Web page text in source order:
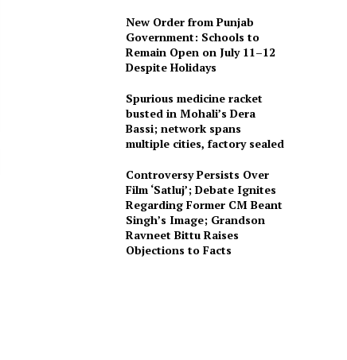
New Order from Punjab
Government: Schools to
Remain Open on July 11–12
Despite Holidays
Spurious medicine racket
busted in Mohali’s Dera
Bassi; network spans
multiple cities, factory sealed
Controversy Persists Over
Film ‘Satluj’; Debate Ignites
Regarding Former CM Beant
Singh’s Image; Grandson
Ravneet Bittu Raises
Objections to Facts